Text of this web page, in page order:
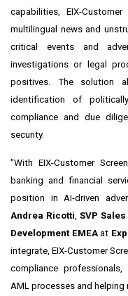
capabilities, EIX-
multilingual news and
critical events and
investigations or legal
positives. The solution
identification of
compliance and due
security.
"With EIX-Customer
banking and financial
position in AI-driven
Andrea Ricotti ,SVP
Development EMEAat
integrate, EIX-Customer
compliance
AML processes and